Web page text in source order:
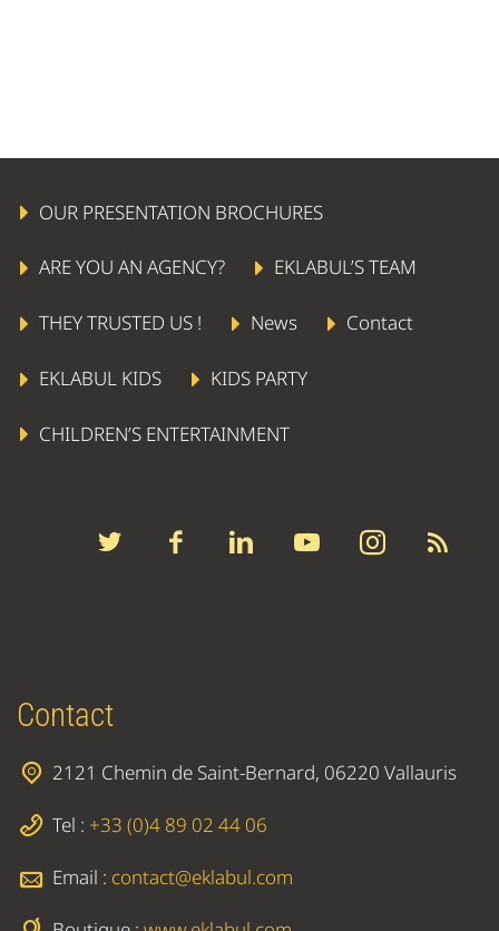
OUR PRESENTATION BROCHURES
ARE YOU AN AGENCY? EKLABUL’S TEAM
THEY TRUSTED US ! News Contact
EKLABUL KIDS KIDS PARTY
CHILDREN’S ENTERTAINMENT
Contact
2121 Chemin de Saint-Bernard, 06220 Vallauris
Tel : +33 (0)4 89 02 44 06
Email : contact@eklabul.com